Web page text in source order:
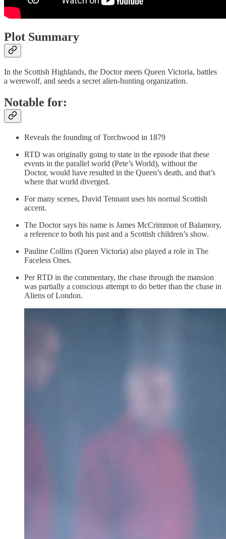
Plot Summary
In the Scottish Highlands, the Doctor meets Queen Victoria, battles
a werewolf, and seeds a secret alien-hunting organization.
Notable for:
Reveals the founding of Torchwood in 1879
RTD was originally going to state in the episode that these
events in the parallel world (Pete’s World), without the
Doctor, would have resulted in the Queen’s death, and that’s
where that world diverged.
For many scenes, David Tennant uses his normal Scottish
accent.
The Doctor says his name is James McCrimmon of Balamory,
a reference to both his past and a Scottish children’s show.
Pauline Collins (Queen Victoria) also played a role in The
Faceless Ones.
Per RTD in the commentary, the chase through the mansion
was partially a conscious attempt to do better than the chase in
Aliens of London.